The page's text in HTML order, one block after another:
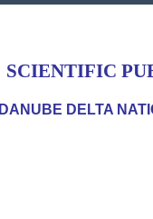
SCIENTIFIC
DANUBE DELTA